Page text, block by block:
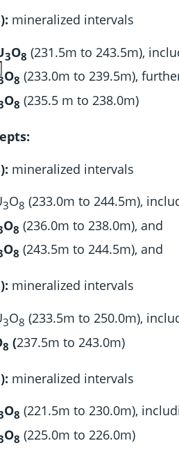
mineralized intervals
3O8 (231.5m to 243.5m),
O8 (233.0m to 239.5m),
O8 (235.5 m to 238.0m)
mineralized intervals
3O8 (233.0m to 244.5m),
O8 (236.0m to 238.0m), and
O8 (243.5m to 244.5m), and
mineralized intervals
3O8 (233.5m to 250.0m),
8 (237.5m to 243.0m)
mineralized intervals
O8 (221.5m to 230.0m),
O8 (225.0m to 226.0m)